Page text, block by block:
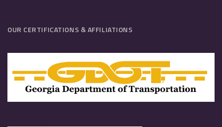
OUR CERTIFICATIONS & AFFILIATIONS